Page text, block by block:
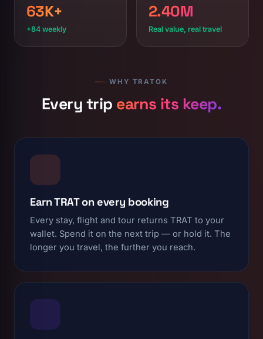
63K+
+84 weekly
2.40M
Real value, real travel
WHY TRATOK
Every trip earns its keep.
Earn TRAT on every booking
Every stay, flight and tour returns TRAT to your
wallet. Spend it on the next trip — or hold it. The
longer you travel, the further you reach.